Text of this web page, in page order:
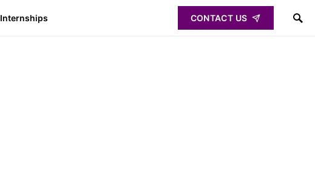
Internships CONTACT US